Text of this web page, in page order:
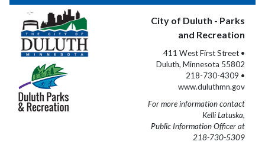
City of Duluth - Parks
and Recreation
411 West First Street •
Duluth, Minnesota 55802
218-730-4309 •
www.duluthmn.gov
For more information contact
Kelli Latuska,
Public Information Officer at
218-730-5309